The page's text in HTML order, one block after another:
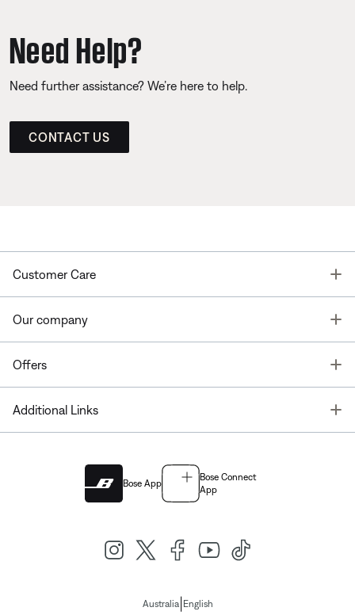
Need Help?
Need further assistance? We’re here to help.
CONTACT US
Customer Care
Our company
Offers
Additional Links
Bose App
Bose Connect
App
Australia| English